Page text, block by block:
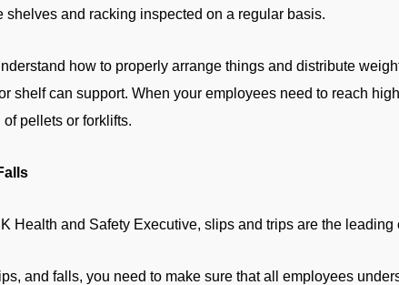
shelves and racking inspected on a regular basis.
how to properly arrange things and distribute
shelf can support. When your employees need to reach
pellets or forklifts.
Health and Safety Executive, slips and trips are the
and falls, you need to make sure that all employees